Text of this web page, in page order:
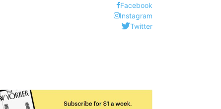
Facebook
Instagram
Twitter